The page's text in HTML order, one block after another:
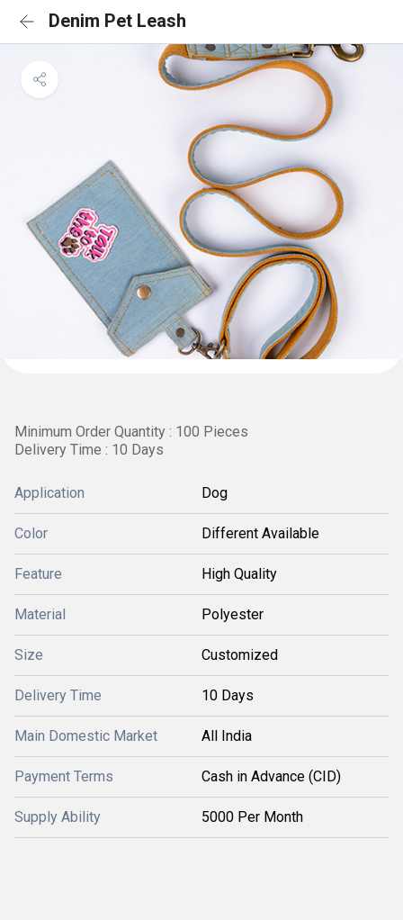
Denim Pet Leash
Minimum Order Quantity : 100 Pieces
Delivery Time : 10 Days
Application Dog
Color Different Available
Feature High Quality
Material Polyester
Size Customized
Delivery Time 10 Days
Main Domestic Market All India
Payment Terms Cash in Advance (CID)
Supply Ability 5000 Per Month